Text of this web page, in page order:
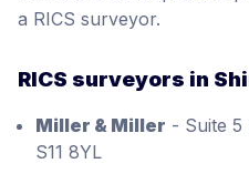
a RICS surveyor.
RICS surveyors in
Miller & Miller - Suite 5
S11 8YL